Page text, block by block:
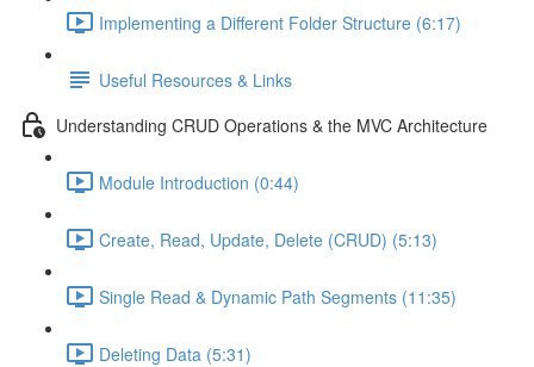
Implementing a Different Folder Structure (6:17)
Useful Resources & Links
Understanding CRUD Operations & the MVC Architecture
Module Introduction (0:44)
Create, Read, Update, Delete (CRUD) (5:13)
Single Read & Dynamic Path Segments (11:35)
Deleting Data (5:31)